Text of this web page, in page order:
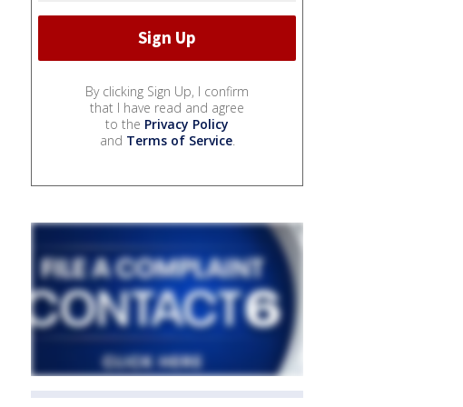
By clicking Sign Up, I confirm
that I have read and agree
to the Privacy Policy
and Terms of Service.